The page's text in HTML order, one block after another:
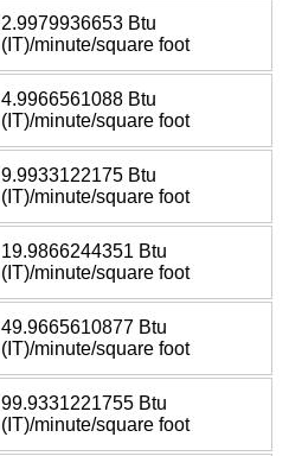
2.9979936653 Btu
(IT)/minute/square foot
4.9966561088 Btu
(IT)/minute/square foot
9.9933122175 Btu
(IT)/minute/square foot
19.9866244351 Btu
(IT)/minute/square foot
49.9665610877 Btu
(IT)/minute/square foot
99.9331221755 Btu
(IT)/minute/square foot